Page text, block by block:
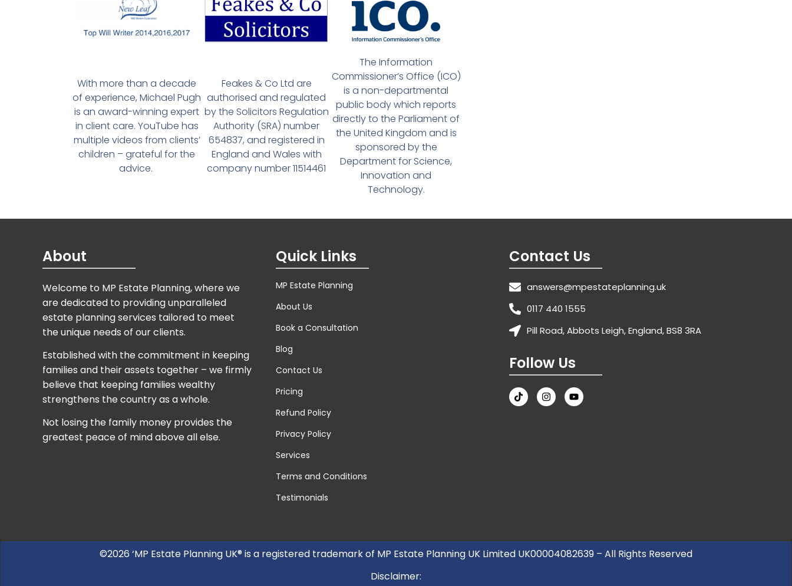
With more than a decade
of experience, Michael Pugh
is an award-winning expert
in client care. YouTube has
multiple videos from clients’
children – grateful for the
advice.
Feakes & Co Ltd are
authorised and regulated
by the Solicitors Regulation
Authority (SRA) number
654837, and registered in
England and Wales with
company number 11514461
The Information
Commissioner’s Office (ICO)
is a non-departmental
public body which reports
directly to the Parliament of
the United Kingdom and is
sponsored by the
Department for Science,
Innovation and
Technology.
About
Welcome to MP Estate Planning, where we
are dedicated to providing unparalleled
estate planning services tailored to meet
the unique needs of our clients.
Established with the commitment in keeping
families and their assets together – we firmly
believe that keeping families wealthy
strengthens the country as a whole.
Not losing the family money provides the
greatest peace of mind above all else.
Quick Links
MP Estate Planning
About Us
Book a Consultation
Blog
Contact Us
Pricing
Refund Policy
Privacy Policy
Services
Terms and Conditions
Testimonials
Contact Us
answers@mpestateplanning.uk
0117 440 1555
Pill Road, Abbots Leigh, England, BS8 3RA
Follow Us
©2026 ‘MP Estate Planning UK® is a registered trademark of MP Estate Planning UK Limited UK00004082639 – All Rights Reserved
Disclaimer: